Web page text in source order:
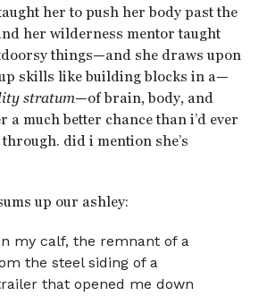
her to push her body past the
her wilderness mentor taught
things—and she draws upon
skills like building blocks in a—
stratum—of brain, body, and
a much better chance than i’d ever
did i mention she’s
up our ashley:
my calf, the remnant of a
the steel siding of a
that opened me down